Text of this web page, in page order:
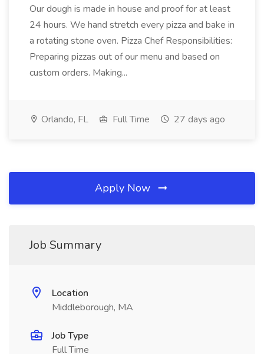
Our dough is made in house and proof for at least
24 hours. We hand stretch every pizza and bake in
a rotating stone oven. Pizza Chef Responsibilities:
Preparing pizzas out of our menu and based on
custom orders. Making...
Orlando, FL Full Time 27 days ago
Apply Now
Job Summary
Location
Middleborough, MA
Job Type
Full Time